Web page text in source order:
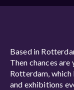
Based in
Then chances
Rotterdam, which
and exhibitions